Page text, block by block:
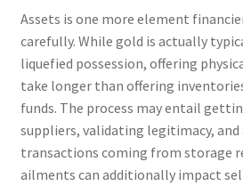
Assets is one more element
carefully. While gold is actually
liquefied possession, offering
take longer than offering
funds. The process may entail
suppliers, validating legitimacy,
transactions coming from storage
ailments can additionally impact